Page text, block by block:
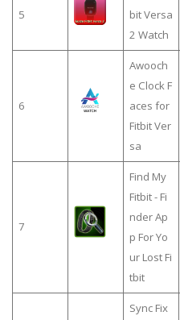
5
bit Versa
2 Watch
6
Awooch
e Clock F
aces for
Fitbit Ver
sa
7
Find My
Fitbit - Fi
nder Ap
p For Yo
ur Lost Fi
tbit
Sync Fix